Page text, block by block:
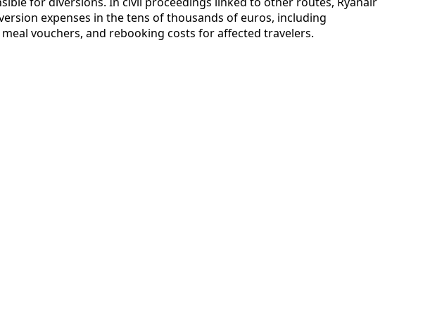
expenses in the tens of thousands of euros, including
vouchers, and rebooking costs for affected travelers.